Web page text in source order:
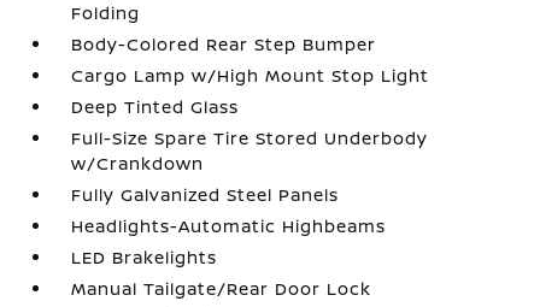
Folding
Body-Colored Rear Step Bumper
Cargo Lamp w/High Mount Stop Light
Deep Tinted Glass
Full-Size Spare Tire Stored Underbody
w/Crankdown
Fully Galvanized Steel Panels
Headlights-Automatic Highbeams
LED Brakelights
Manual Tailgate/Rear Door Lock